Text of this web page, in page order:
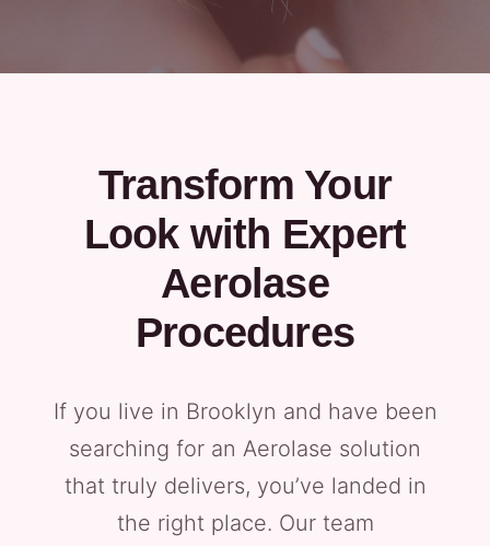
Transform Your
Look with Expert
Aerolase
Procedures
If you live in Brooklyn and have been
searching for an Aerolase solution
that truly delivers, you’ve landed in
the right place. Our team